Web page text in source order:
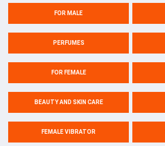
FOR MALE
PERFUMES
FOR FEMALE
BEAUTY AND SKIN CARE
FEMALE VIBRATOR